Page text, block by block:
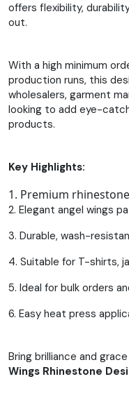
offers flexibility,
out.
With a high minimum
production runs, this
wholesalers, garment
looking to add eye-
products.
Key Highlights:
1. Premium
2. Elegant angel wings
3. Durable, wash-
4. Suitable for T-shirts,
5. Ideal for bulk orders
6. Easy heat press
Bring brilliance and
Wings Rhinestone